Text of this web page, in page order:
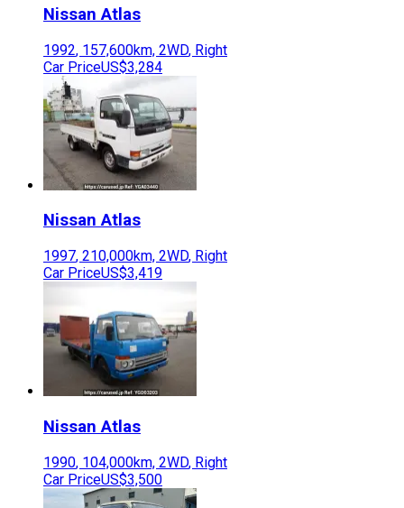
Nissan Atlas
1992, 157,600km, 2WD, Right
Car PriceUS$3,284
Nissan Atlas
1997, 210,000km, 2WD, Right
Car PriceUS$3,419
Nissan Atlas
1990, 104,000km, 2WD, Right
Car PriceUS$3,500